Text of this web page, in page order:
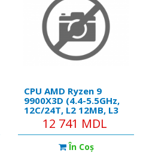
CPU AMD Ryzen 9
9900X3D (4.4-5.5GHz,
12C/24T, L2 12MB, L3
128MB, 5nm, 120W),
Socket AM5, Tray
12 741 MDL
În Coş